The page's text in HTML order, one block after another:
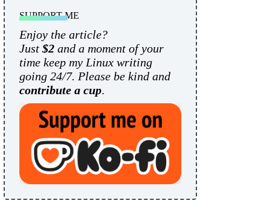
SUPPORT ME
Enjoy the article?
Just $2and a moment of your
time keep my Linux writing
going 24/7. Please be kind and
contribute a cup.